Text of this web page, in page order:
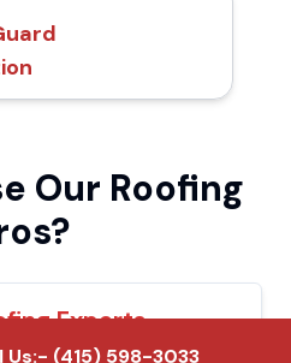
Our Roofing
Experts
Us:- (415) 598-3033